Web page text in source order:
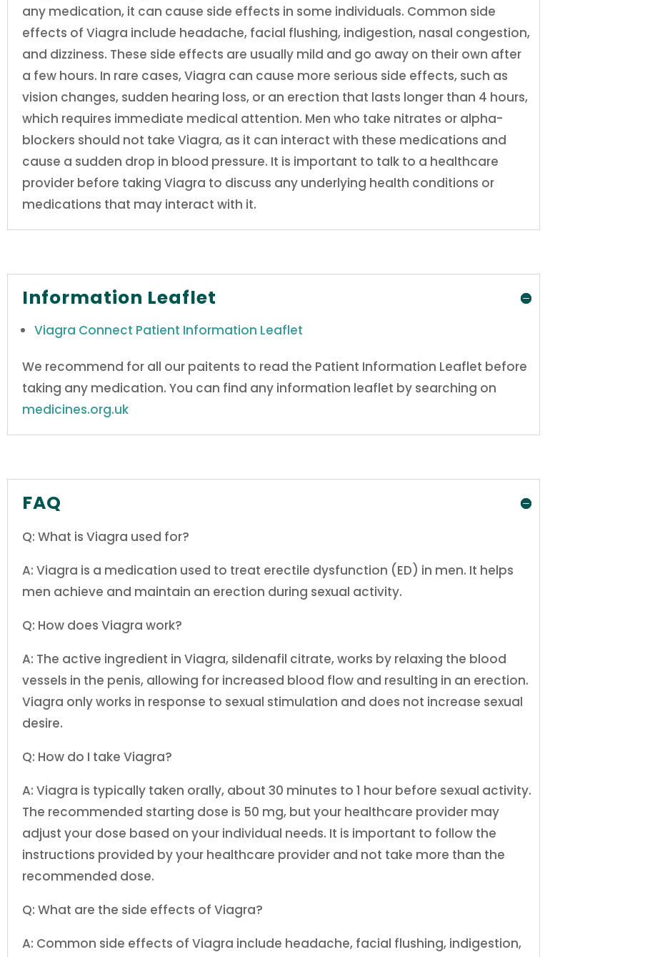
any medication, it can cause side effects in some individuals. Common side
effects of Viagra include headache, facial flushing, indigestion, nasal congestion,
and dizziness. These side effects are usually mild and go away on their own after
a few hours. In rare cases, Viagra can cause more serious side effects, such as
vision changes, sudden hearing loss, or an erection that lasts longer than 4 hours,
which requires immediate medical attention. Men who take nitrates or alpha-
blockers should not take Viagra, as it can interact with these medications and
cause a sudden drop in blood pressure. It is important to talk to a healthcare
provider before taking Viagra to discuss any underlying health conditions or
medications that may interact with it.
Information Leaflet
Viagra Connect Patient Information Leaflet
We recommend for all our paitents to read the Patient Information Leaflet before
taking any medication. You can find any information leaflet by searching on
medicines.org.uk
FAQ
Q: What is Viagra used for?
A: Viagra is a medication used to treat erectile dysfunction (ED) in men. It helps
men achieve and maintain an erection during sexual activity.
Q: How does Viagra work?
A: The active ingredient in Viagra, sildenafil citrate, works by relaxing the blood
vessels in the penis, allowing for increased blood flow and resulting in an erection.
Viagra only works in response to sexual stimulation and does not increase sexual
desire.
Q: How do I take Viagra?
A: Viagra is typically taken orally, about 30 minutes to 1 hour before sexual activity.
The recommended starting dose is 50 mg, but your healthcare provider may
adjust your dose based on your individual needs. It is important to follow the
instructions provided by your healthcare provider and not take more than the
recommended dose.
Q: What are the side effects of Viagra?
A: Common side effects of Viagra include headache, facial flushing, indigestion,